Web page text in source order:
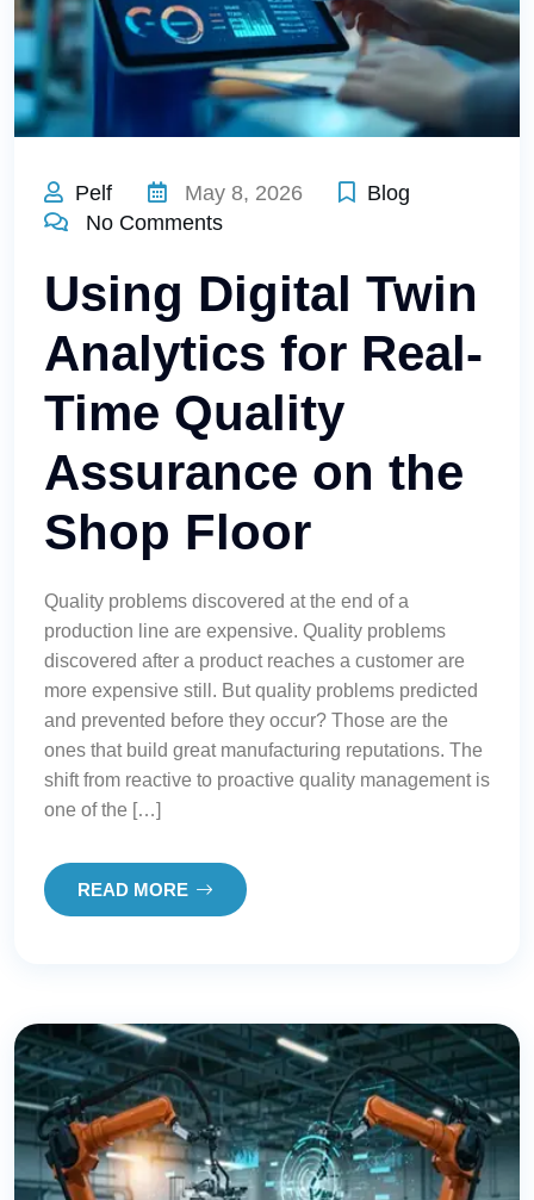
Pelf May 8, 2026
Blog
No Comments
Using Digital Twin
Analytics for Real-
Time Quality
Assurance on the
Shop Floor
Quality problems discovered at the end of a
production line are expensive. Quality problems
discovered after a product reaches a customer are
more expensive still. But quality problems predicted
and prevented before they occur? Those are the
ones that build great manufacturing reputations. The
shift from reactive to proactive quality management is
one of the […]
READ MORE